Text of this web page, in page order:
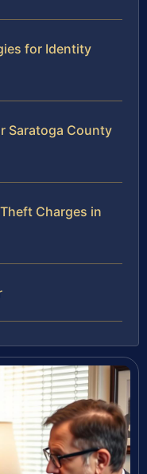
for Identity
Saratoga County
Charges in